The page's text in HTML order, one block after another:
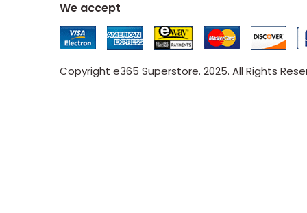
We accept
Copyright e365 Superstore. 2025. All Rights